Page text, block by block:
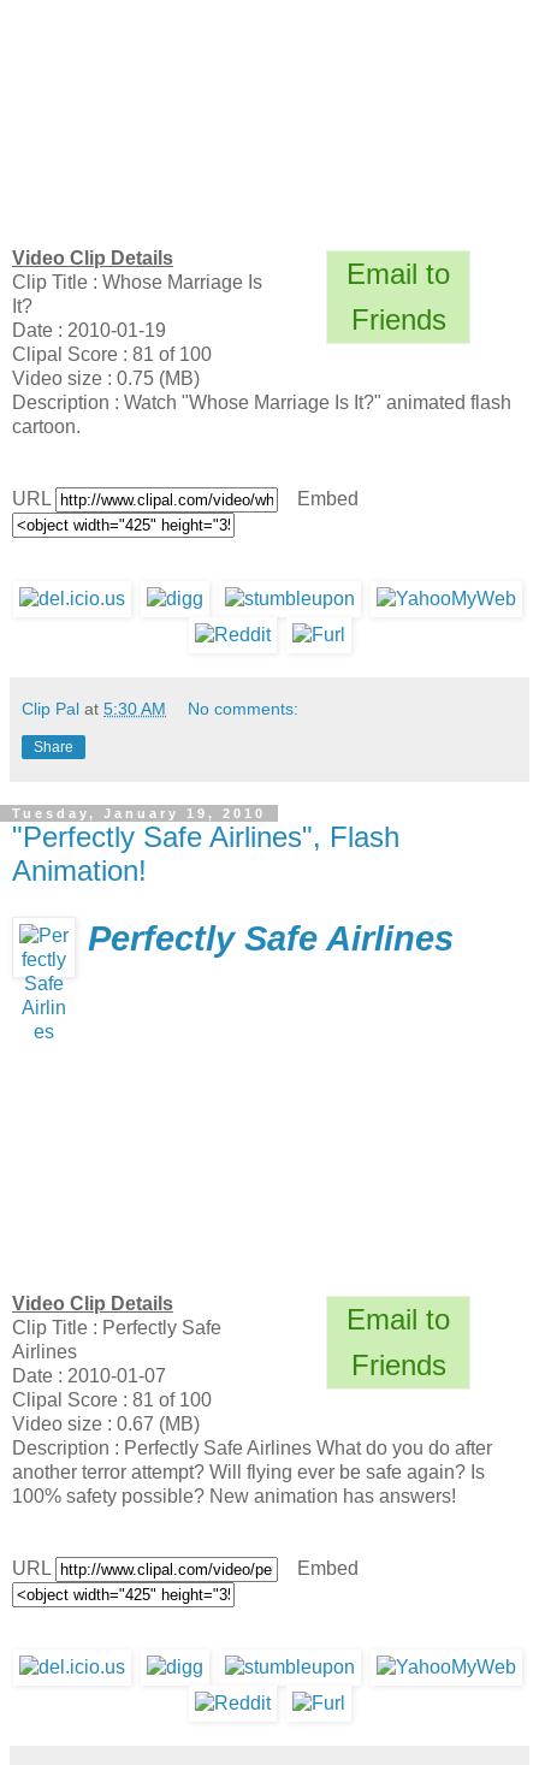
Email to
Friends
Video Clip Details
Clip Title : Whose Marriage Is
It?
Date : 2010-01-19
Clipal Score : 81 of 100
Video size : 0.75 (MB)
Description : Watch "Whose Marriage Is It?" animated flash
cartoon.
URL Embed
Clip Pal at 5:30 AM No comments:
Share
Tuesday, January 19, 2010
"Perfectly Safe Airlines", Flash
Animation!
Perfectly Safe Airlines
Email to
Friends
Video Clip Details
Clip Title : Perfectly Safe
Airlines
Date : 2010-01-07
Clipal Score : 81 of 100
Video size : 0.67 (MB)
Description : Perfectly Safe Airlines What do you do after
another terror attempt? Will flying ever be safe again? Is
100% safety possible? New animation has answers!
URL Embed